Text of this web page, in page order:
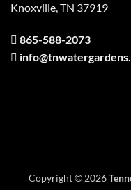
Knoxville, TN 37919
865-588-2073
Copyright © 2026